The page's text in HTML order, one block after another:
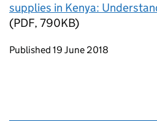
supplies in Kenya:
(PDF, 790KB)
Updates to this page
Published 19 June 2018